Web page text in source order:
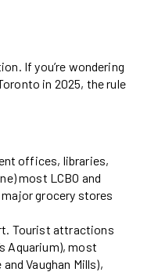
If you’re wondering
in 2025, the rule
offices, libraries,
most LCBO and
grocery stores
Tourist attractions
Aquarium), most
Vaughan Mills),